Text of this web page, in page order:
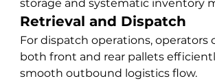
storage and systematic inventory
Retrieval and Dispatch
For dispatch operations, operators
both front and rear pallets
smooth outbound logistics flow.